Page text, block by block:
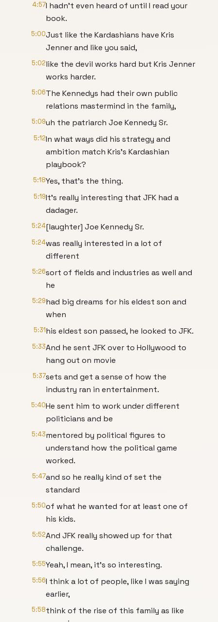
4:57I hadn't even heard of until I read your
book.
5:00Just like the Kardashians have Kris
Jenner and like you said,
5:02like the devil works hard but Kris Jenner
works harder.
5:06The Kennedys had their own public
relations mastermind in the family,
5:09uh the patriarch Joe Kennedy Sr.
5:12In what ways did his strategy and
ambition match Kris's Kardashian
playbook?
5:18Yes, that's the thing.
5:19It's really interesting that JFK had a
dadager.
5:24[laughter] Joe Kennedy Sr.
5:24was really interested in a lot of
different
5:26sort of fields and industries as well and
he
5:29had big dreams for his eldest son and
when
5:31his eldest son passed, he looked to JFK.
5:33And he sent JFK over to Hollywood to
hang out on movie
5:37sets and get a sense of how the
industry ran in entertainment.
5:40He sent him to work under different
politicians and be
5:43mentored by political figures to
understand how the political game
worked.
5:47and so he really kind of set the
standard
5:50of what he wanted for at least one of
his kids.
5:52And JFK really showed up for that
challenge.
5:55Yeah, I mean, it's so interesting.
5:56I think a lot of people, like I was saying
earlier,
5:58think of the rise of this family as like